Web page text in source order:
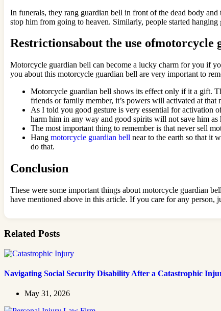
In funerals, they rang guardian bell in front of the dead body
stop him from going to heaven. Similarly, people started
Restrictionsabout the use ofmotorcycle
Motorcycle guardian bell can become a lucky charm for you if
you about this motorcycle guardian bell are very important to
Motorcycle guardian bell shows its effect only if it a gift.
friends or family member, it’s powers will activated at
As I told you good gesture is very essential for activation
harm him in any way and good spirits will not save him
The most important thing to remember is that never sell
Hang motorcycle guardian bell near to the earth so that it
do that.
Conclusion
These were some important things about motorcycle guardian
have mentioned above in this article. If you care for any
Related Posts
Navigating Social Security Disability After a Catastrophic
May 31, 2026